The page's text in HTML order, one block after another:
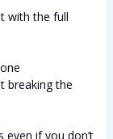
with the full
breaking the
if you don’t